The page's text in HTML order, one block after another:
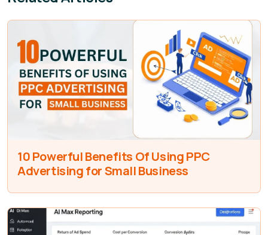
10 Powerful Benefits Of Using PPC
Advertising for Small Business